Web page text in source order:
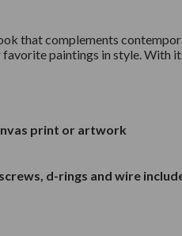
that complements
paintings in style. With
print or artwork
d-rings and wire